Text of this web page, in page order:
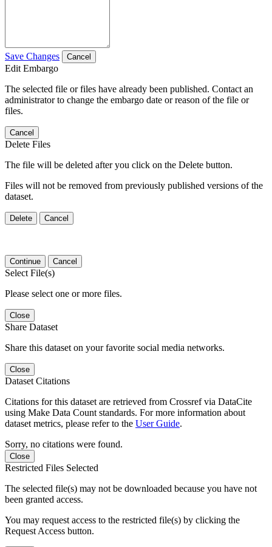
Save Changes Cancel
Edit Embargo
The selected file or files have already been published. Contact an
administrator to change the embargo date or reason of the file or
files.
Cancel
Delete Files
The file will be deleted after you click on the Delete button.
Files will not be removed from previously published versions of the
dataset.
Delete Cancel
Continue Cancel
Select File(s)
Please select one or more files.
Close
Share Dataset
Share this dataset on your favorite social media networks.
Close
Dataset Citations
Citations for this dataset are retrieved from Crossref via DataCite
using Make Data Count standards. For more information about
dataset metrics, please refer to the User Guide.
Sorry, no citations were found.
Close
Restricted Files Selected
The selected file(s) may not be downloaded because you have not
been granted access.
You may request access to the restricted file(s) by clicking the
Request Access button.